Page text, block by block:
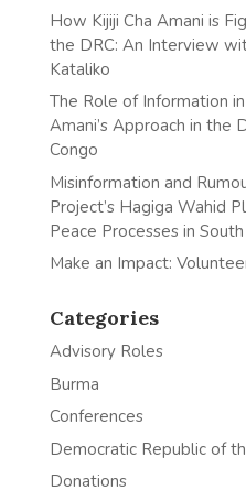
How Kijiji Cha Amani is
the DRC: An Interview
Kataliko
The Role of Information
Amani’s Approach in the
Congo
Misinformation and
Project’s Hagiga Wahid
Peace Processes in
Make an Impact:
Categories
Advisory Roles
Burma
Conferences
Democratic Republic of
Donations